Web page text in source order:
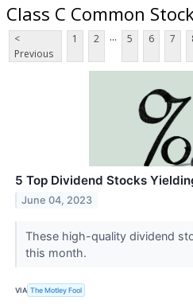
Class C Common Stock
<
Previous
1 2 ... 5 6 7
5 Top Dividend Stocks
June 04, 2023
These high-quality dividend
this month.
VIA The Motley Fool